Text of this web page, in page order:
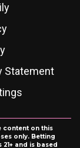
Statement
content on this
only. Betting
and is based